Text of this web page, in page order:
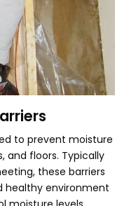
to prevent moisture
and floors. Typically
these barriers
healthy environment